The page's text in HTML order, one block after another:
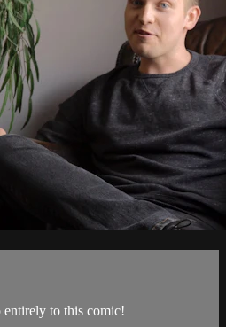
to this comic!